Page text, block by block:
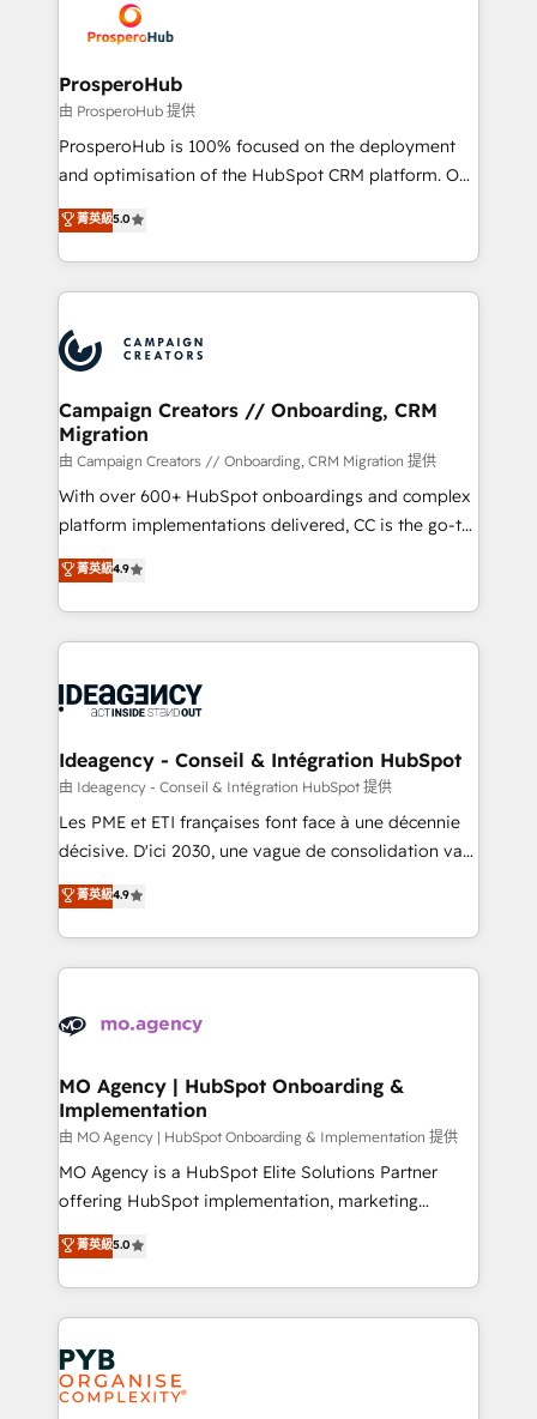
record of business transformation, our growth-first
approach has helped brands dominate their
extensive experience working with tech companies
and manufacturers since 2002, we are committed to
empowering our clients and developing their
autonomy. Get to grips with HubSpot through
guided implementation and seamless integration of
the CRM platform into your digital ecosystem. Would
marketing strategy? We'll provide support tailored
to your needs and sales objectives. With 125+
Accreditations. Based in Canada (coast to coast), our
services are offered in both English & French.
ProsperoHub
由 ProsperoHub 提供
ProsperoHub is 100% focused on the deployment
and optimisation of the HubSpot CRM platform. Our
highly experienced team of solutions experts will
ensure that you achieve maximum adoption and
ROI from your HubSpot investment. Use our
extensive HubSpot, sales, marketing, service and
HubSpot journey, design and implement your
processes and skilfully bring your revenue
infrastructure to life. Our collaborative approach
keeps you in control whilst we plan and support the
route to your revenue goals. We have successfully
supported over 500 organisations with HubSpot
implementation, optimisation, training, and
methodology will ensure that you receive the best
deployment experience possible. Whether you are
expertise to deliver the solutions you need.
菁英級5.0
Campaign Creators // Onboarding, CRM
Migration
由 Campaign Creators // Onboarding, CRM Migration 提供
With over 600+ HubSpot onboardings and complex
platform implementations delivered, CC is the go-to
Elite Solutions Partner for businesses ready to
migrate, replatform, and scale smarter. We specialize
in high-impact CRM and CMS migrations and
onboarding from platforms like Salesforce, NetSuite,
WordPress and legacy CRMs, turning fragmented
architectures that accelerate revenue operations and
performance. - Multi-object CRM migration, cleanup,
and implementation. - Pre-built and custom
integrations across your full tech stack. - Custom
- Dashboards, lifecycle campaigns, and lead
nurturing sequences. - Cross-hub setup across
scalable retainers. Let’s make HubSpot your most
powerful growth engine. Built to convert, scale, and
菁英級4.9
Ideagency - Conseil & Intégration HubSpot
由 Ideagency - Conseil & Intégration HubSpot 提供
Les PME et ETI françaises font face à une décennie
décisive. D'ici 2030, une vague de consolidation va
recomposer le marché. Seules survivront les
entreprises qui auront réussi leur transformation. Le
problème ? 58% des dirigeants savent que l'IA est
vitale pour leur survie. Mais 57% n'ont aucune
données. C'est le paradoxe français : conscience
Augmentée. Ce n'est pas une entreprise qui utilise
l'IA. C'est une organisation qui a réussi la symbiose
entre l'expertise humaine et l'intelligence artificielle.
Pas pour remplacer l'humain, mais pour l'augmenter.
Chez Ideagency, nous accompagnons cette
données unifiées, des processus alignés. Ensuite
l'augmentation : l'IA là où elle crée de la valeur. Et
Stand Out.
菁英級4.9
MO Agency | HubSpot Onboarding &
Implementation
由 MO Agency | HubSpot Onboarding & Implementation 提供
MO Agency is a HubSpot Elite Solutions Partner
offering HubSpot implementation, marketing
automation, CRM and RevOps consulting, B2B SEO,
paid media, content marketing, AEO and GEO (AI
search optimisation), and HubSpot Content Hub and
WordPress development. We work with enterprise
and growth-led companies across technology,
professional services, financial services and
industrial sectors. Offices in Johannesburg, Cape
菁英級5.0